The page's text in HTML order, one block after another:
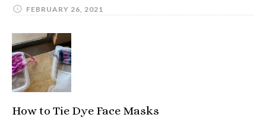
FEBRUARY 26, 2021
How to Tie Dye Face Masks